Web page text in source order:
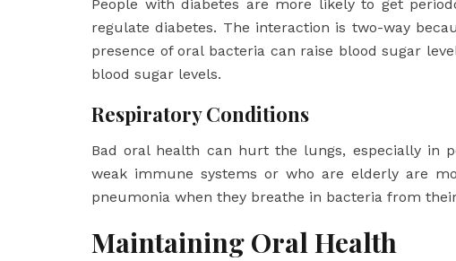
People with diabetes are more likely to get
regulate diabetes. The interaction is two-way
presence of oral bacteria can raise blood sugar
blood sugar levels.
Respiratory Conditions
Bad oral health can hurt the lungs, especially in
weak immune systems or who are elderly are
pneumonia when they breathe in bacteria from
Maintaining Oral Health